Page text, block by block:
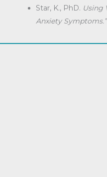
Star, K., PhD. Using
Anxiety Symptoms.”